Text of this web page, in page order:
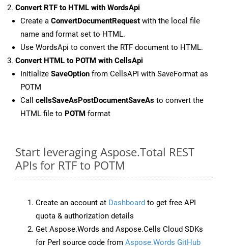
Convert RTF to HTML with WordsApi
Create a ConvertDocumentRequest with the local file
name and format set to HTML.
Use WordsApi to convert the RTF document to HTML.
Convert HTML to POTM with CellsApi
Initialize SaveOption from CellsAPI with SaveFormat as
POTM
Call cellsSaveAsPostDocumentSaveAs to convert the
HTML file to POTM format
Start leveraging Aspose.Total REST
APIs for RTF to POTM
Create an account at Dashboard to get free API
quota & authorization details
Get Aspose.Words and Aspose.Cells Cloud SDKs
for Perl source code from Aspose.Words GitHub